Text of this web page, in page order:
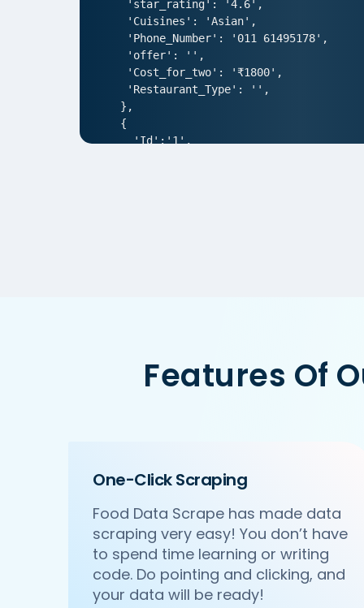
'star_rating': '4.6',
'Cuisines': 'Asian',
'Phone_Number': '011 61495178',
'offer': '',
'Cost_for_two': '₹1800',
'Restaurant_Type': '',
},
{
  'Id':'1',
'URL': 'https://www.Waitr.com/ncr/
'Address': '1/83, Third Floor,
   'Id':'2',
'URL': 'https://www.Waitr.com/ncr/
   'star_rating': '4.5',
   'Phone_Number': '011 66103779',
   'offer': '',
   'Cost_for_two': '₹2000',
   'Restaurant_Type': '',
},
{
Features Of
One-Click Scraping
Food Data Scrape has made data
scraping very easy! You don’t have
to spend time learning or writing
code. Do pointing and clicking, and
your data will be ready!